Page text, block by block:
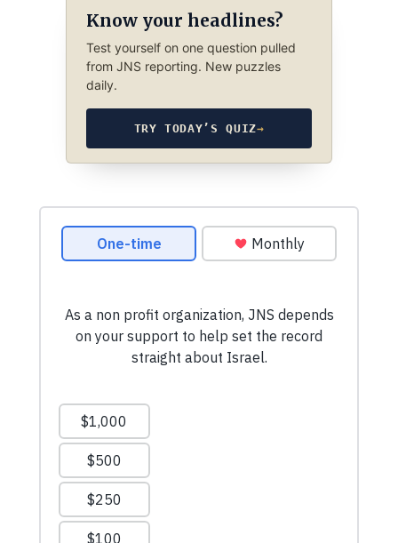
Know your headlines?
Test yourself on one question pulled
from JNS reporting. New puzzles
daily.
TRY TODAY’S QUIZ→